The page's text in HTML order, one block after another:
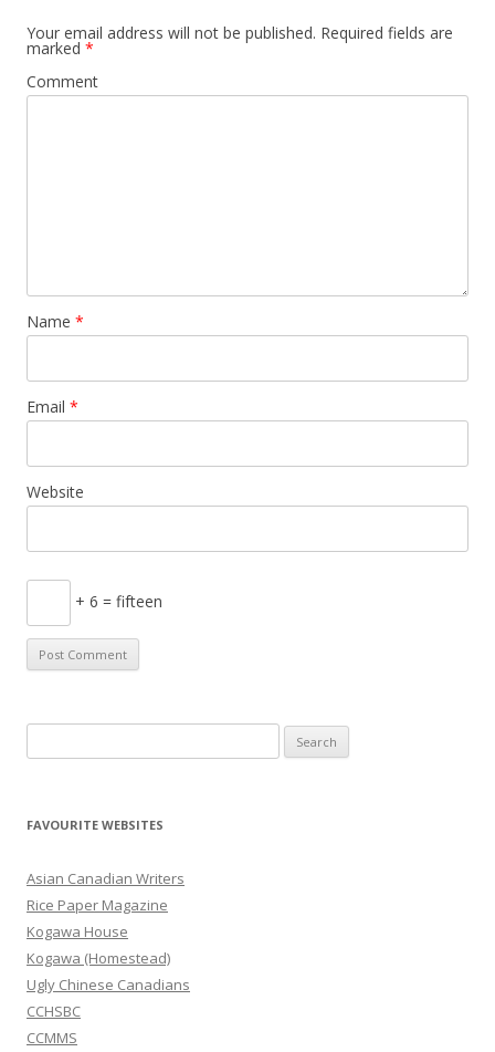
Your email address will not be published. Required fields are
marked *
Comment
Name *
Email *
Website
+ 6 = fifteen
e
r
h
f
o
r
:
FAVOURITE WEBSITES
Asian Canadian Writers
Rice Paper Magazine
Kogawa House
Kogawa (Homestead)
Ugly Chinese Canadians
CCHSBC
CCMMS